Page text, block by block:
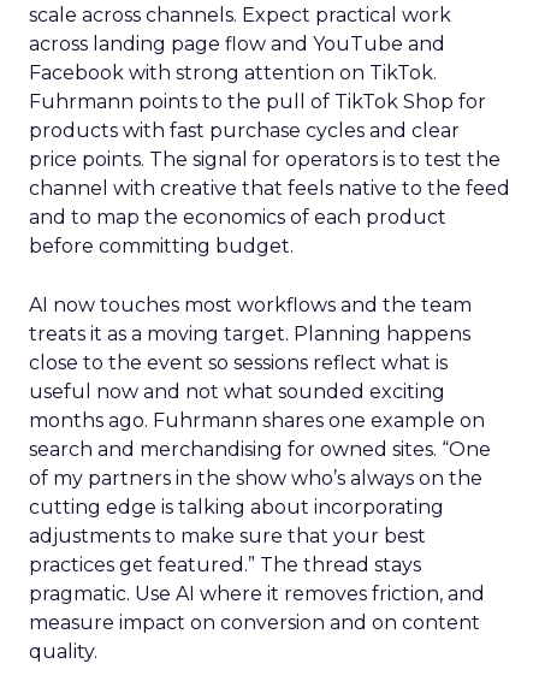
scale across channels. Expect practical work
across landing page flow and YouTube and
Facebook with strong attention on TikTok.
Fuhrmann points to the pull of TikTok Shop for
products with fast purchase cycles and clear
price points. The signal for operators is to test the
channel with creative that feels native to the feed
and to map the economics of each product
before committing budget.
AI now touches most workflows and the team
treats it as a moving target. Planning happens
close to the event so sessions reflect what is
useful now and not what sounded exciting
months ago. Fuhrmann shares one example on
search and merchandising for owned sites. “One
of my partners in the show who’s always on the
cutting edge is talking about incorporating
adjustments to make sure that your best
practices get featured.” The thread stays
pragmatic. Use AI where it removes friction, and
measure impact on conversion and on content
quality.